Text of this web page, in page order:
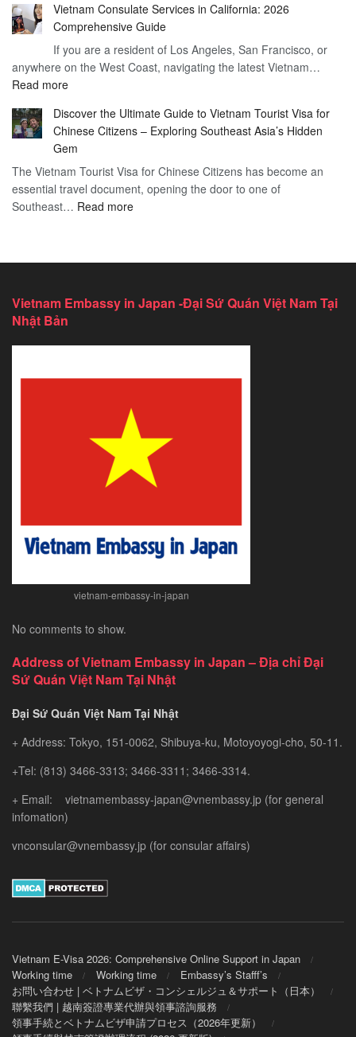
–
Essential
Guide
for
a
Vietnam
Visa
Barts:
2026
Guide
Vietnam Consulate Services in California: 2026
Comprehensive Guide
If you are a resident of Los Angeles, San Francisco, or
anywhere on the West Coast, navigating the latest Vietnam…
Read more:
Consulate
Services
in
California:
2026
Comprehensive
Discover the Ultimate Guide to Vietnam Tourist Visa for
Chinese Citizens – Exploring Southeast Asia’s Hidden
Gem
The Vietnam Tourist Visa for Chinese Citizens has become an
essential travel document, opening the door to one of
Southeast… Read more:
Vietnam
Visa
Chinese
–
Exploring
Southeast
Asia’s
Hidden
Vietnam Embassy in Japan -Đại Sứ Quán Việt Nam Tại
Nhật Bản
vietnam-embassy-in-japan
No comments to show.
Address of Vietnam Embassy in Japan – Địa chỉ Đại
Sứ Quán Việt Nam Tại Nhật
Đại Sứ Quán Việt Nam Tại Nhật
+ Address: Tokyo, 151-0062, Shibuya-ku, Motoyoyogi-cho, 50-11.
+Tel: (813) 3466-3313; 3466-3311; 3466-3314.
+ Email: vietnamembassy-japan@vnembassy.jp (for general
infomation)
vnconsular@vnembassy.jp (for consular affairs)
Vietnam E-Visa 2026: Comprehensive Online Support in Japan
Working time
Working time
Embassy’s Stafff’s
お問い合わせ | ベトナムビザ・コンシェルジュ＆サポート（日本）
聯繫我們 | 越南簽證專業代辦與領事諮詢服務
領事手続とベトナムビザ申請プロセス（2026年更新）